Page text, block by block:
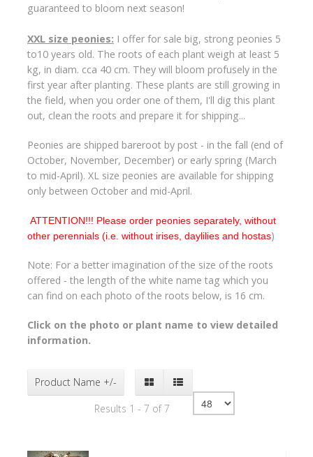
guaranteed to bloom next season!
XXL size peonies: I offer for sale big, strong peonies 5
to10 years old. The roots of each plant weigh at least 5
kg, in diam. cca 40 cm. They will bloom profusely in the
first year after planting. These plants are still growing in
the field, when you order one of them, I'll dig this plant
out, clean the roots and prepare it for shipping...
Peonies are shipped bareroot by post - in the fall (end of
October, November, December) or early spring (March
to mid-April). XL size peonies are available for shipping
only between October and mid-April.
ATTENTION!!! Please order peonies separately, without
other perennials (i.e. without irises, daylilies and hostas)
Note: For a better imagination of the size of the roots
offered - the length of the white name tag which you
can find on each photo of the roots below, is 16 cm.
Click on the photo or plant name to view detailed
information.
Product Name +/-
Results 1 - 7 of 7